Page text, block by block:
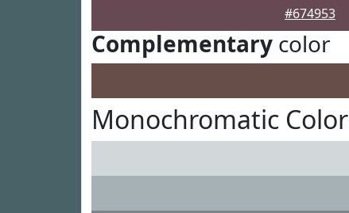
#674953
Complementary color
Monochromatic